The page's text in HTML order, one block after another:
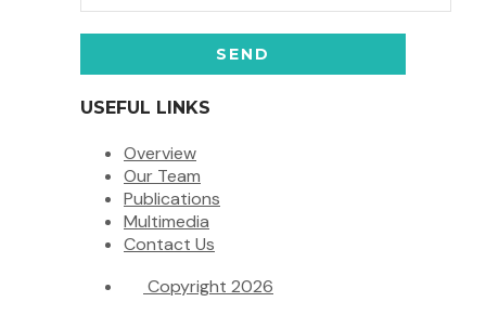
USEFUL LINKS
Overview
Our Team
Publications
Multimedia
Contact Us
Copyright 2026